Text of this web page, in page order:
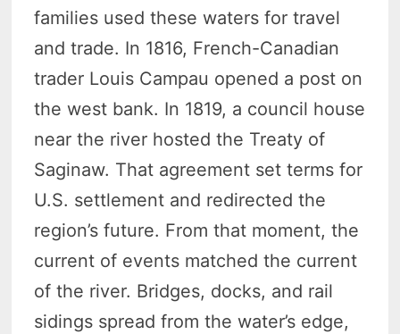
families used these waters for travel
and trade. In 1816, French-Canadian
trader Louis Campau opened a post on
the west bank. In 1819, a council house
near the river hosted the Treaty of
Saginaw. That agreement set terms for
U.S. settlement and redirected the
region’s future. From that moment, the
current of events matched the current
of the river. Bridges, docks, and rail
sidings spread from the water’s edge,